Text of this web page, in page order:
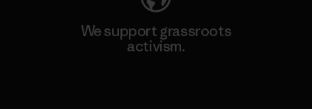
We support grassroots
activism.